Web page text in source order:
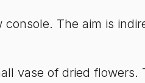
The aim is
vase of dried flowers.